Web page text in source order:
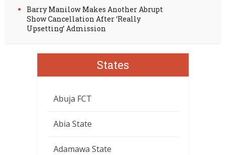
Barry Manilow Makes Another Abrupt
Show Cancellation After ‘Really
Upsetting’ Admission
States
Abuja FCT
Abia State
Adamawa State